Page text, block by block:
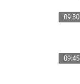
09:30
09:45